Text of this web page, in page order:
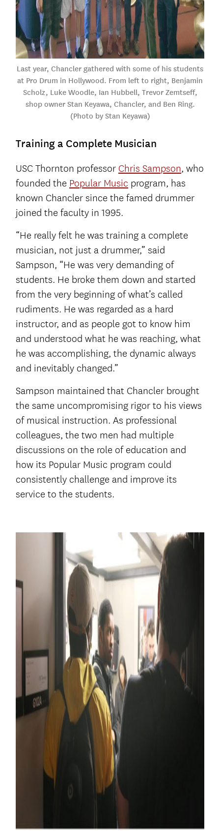
Last year, Chancler gathered with some of his students
at Pro Drum in Hollywood. From left to right, Benjamin
Scholz, Luke Woodle, Ian Hubbell, Trevor Zemtseff,
shop owner Stan Keyawa, Chancler, and Ben Ring.
(Photo by Stan Keyawa)
Training a Complete Musician
USC Thornton professor Chris Sampson, who
founded the Popular Music program, has
known Chancler since the famed drummer
joined the faculty in 1995.
“He really felt he was training a complete
musician, not just a drummer,” said
Sampson, “He was very demanding of
students. He broke them down and started
from the very beginning of what’s called
rudiments. He was regarded as a hard
instructor, and as people got to know him
and understood what he was reaching, what
he was accomplishing, the dynamic always
and inevitably changed.”
Sampson maintained that Chancler brought
the same uncompromising rigor to his views
of musical instruction. As professional
colleagues, the two men had multiple
discussions on the role of education and
how its Popular Music program could
consistently challenge and improve its
service to the students.